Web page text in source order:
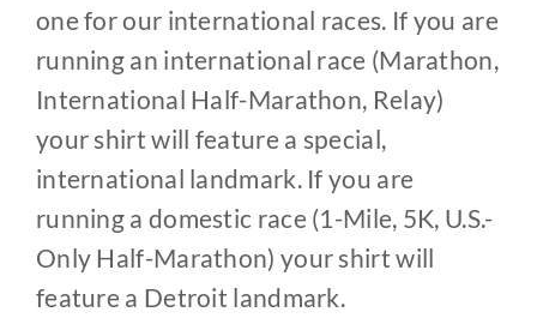
one for our international races. If you are
running an international race (Marathon,
International Half-Marathon, Relay)
your shirt will feature a special,
international landmark. If you are
running a domestic race (1-Mile, 5K, U.S.-
Only Half-Marathon) your shirt will
feature a Detroit landmark.